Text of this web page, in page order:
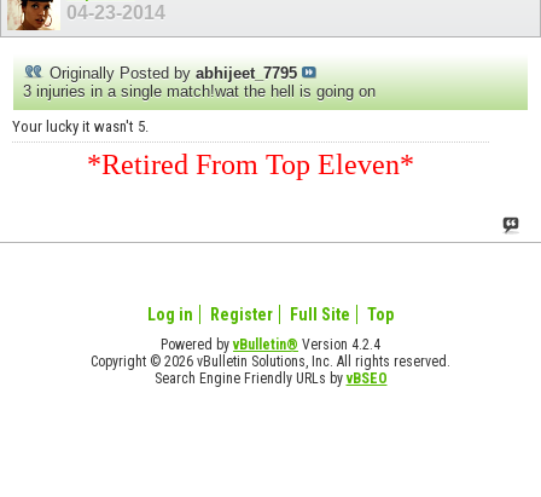
04-23-2014
Originally Posted by abhijeet_7795
3 injuries in a single match!wat the hell is going on
Your lucky it wasn't 5.
*Retired From Top Eleven*
Log in Register Full Site Top
Powered byvBulletin® Version 4.2.4
Copyright © 2026 vBulletin Solutions, Inc. All rights reserved.
Search Engine Friendly URLs byvBSEO